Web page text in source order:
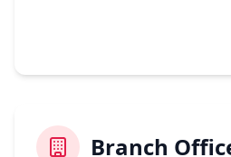
Branch